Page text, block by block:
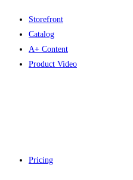
Storefront
Catalog
A+ Content
Product Video
Pricing